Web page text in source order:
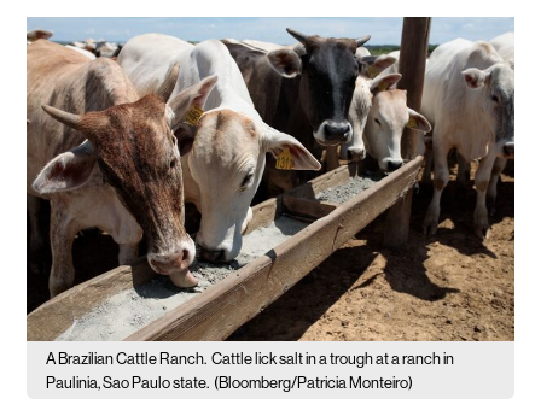
A Brazilian Cattle Ranch. Cattle lick salt in a trough at a ranch in
Paulinia, Sao Paulo state. (Bloomberg/Patricia Monteiro)